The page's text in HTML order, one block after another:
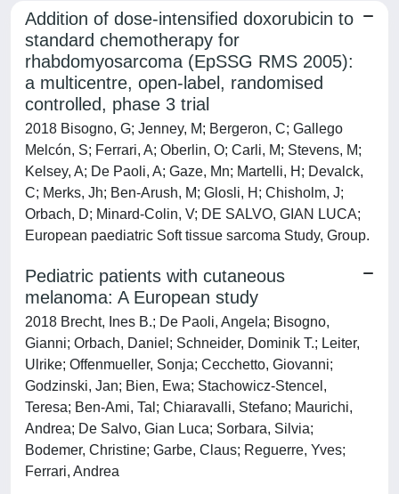
Addition of dose-intensified doxorubicin to
standard chemotherapy for
rhabdomyosarcoma (EpSSG RMS 2005):
a multicentre, open-label, randomised
controlled, phase 3 trial
2018 Bisogno, G; Jenney, M; Bergeron, C; Gallego
Melcón, S; Ferrari, A; Oberlin, O; Carli, M; Stevens, M;
Kelsey, A; De Paoli, A; Gaze, Mn; Martelli, H; Devalck,
C; Merks, Jh; Ben-Arush, M; Glosli, H; Chisholm, J;
Orbach, D; Minard-Colin, V; DE SALVO, GIAN LUCA;
European paediatric Soft tissue sarcoma Study, Group.
Pediatric patients with cutaneous
melanoma: A European study
2018 Brecht, Ines B.; De Paoli, Angela; Bisogno,
Gianni; Orbach, Daniel; Schneider, Dominik T.; Leiter,
Ulrike; Offenmueller, Sonja; Cecchetto, Giovanni;
Godzinski, Jan; Bien, Ewa; Stachowicz-Stencel,
Teresa; Ben-Ami, Tal; Chiaravalli, Stefano; Maurichi,
Andrea; De Salvo, Gian Luca; Sorbara, Silvia;
Bodemer, Christine; Garbe, Claus; Reguerre, Yves;
Ferrari, Andrea